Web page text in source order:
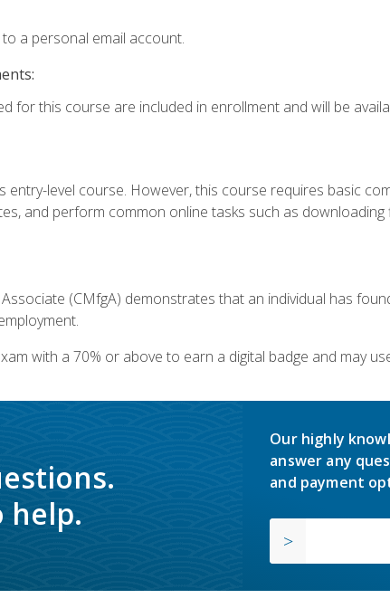
a personal email account.
for this course are included in enrollment and will be
level course. However, this course requires basic
and perform common online tasks such as
(CMfgA) demonstrates that an individual has
with a 70% or above to earn a digital badge and may
help.
Our highly
answer any
and payment